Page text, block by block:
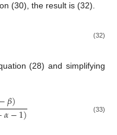
(30), the result is (32).
(32)
(28) and simplifying
𝛽)
𝛼−1) (33)